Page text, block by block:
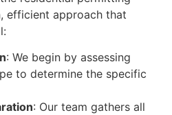
efficient approach that
: We begin by assessing
to determine the specific
: Our team gathers all